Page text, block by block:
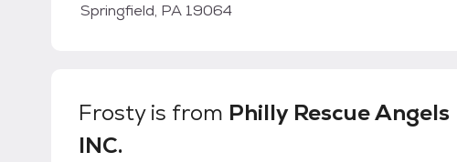
Springfield, PA 19064
Frostyis from Philly Rescue Angels
INC.